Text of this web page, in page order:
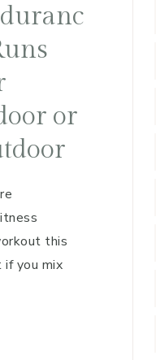
or
this
you mix